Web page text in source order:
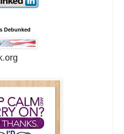
Debunked